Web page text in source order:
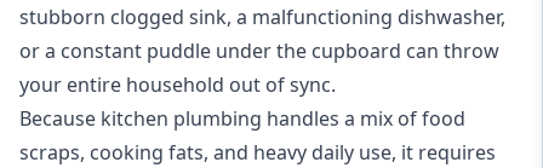
stubborn clogged sink, a malfunctioning dishwasher,
or a constant puddle under the cupboard can throw
your entire household out of sync.
Because kitchen plumbing handles a mix of food
scraps, cooking fats, and heavy daily use, it requires